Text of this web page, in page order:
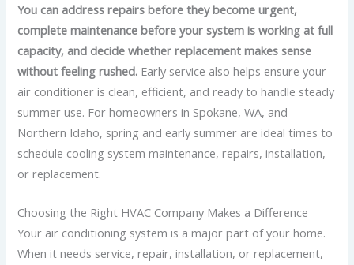
You can address repairs before they become urgent,
complete maintenance before your system is working at full
capacity, and decide whether replacement makes sense
without feeling rushed. Early service also helps ensure your
air conditioner is clean, efficient, and ready to handle steady
summer use. For homeowners in Spokane, WA, and
Northern Idaho, spring and early summer are ideal times to
schedule cooling system maintenance, repairs, installation,
or replacement.
Choosing the Right HVAC Company Makes a Difference
Your air conditioning system is a major part of your home.
When it needs service, repair, installation, or replacement,